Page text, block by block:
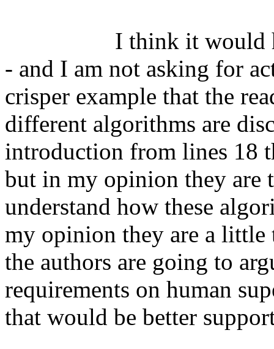
- and I am not asking for
crisper example that the
different algorithms are
introduction from lines 18
but in my opinion they are
understand how these
my opinion they are a
the authors are going to
requirements on human
that would be better